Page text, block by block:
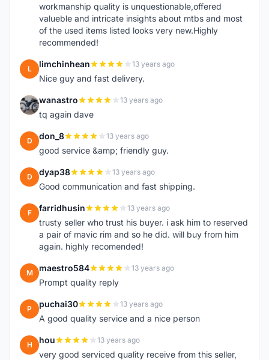
workmanship quality is unquestionable,offered
valueble and intricate insights about mtbs and most
of the used items listed looks very new.Highly
recommended!
L limchinhean 13 years ago
Nice guy and fast delivery.
W wanastro 13 years ago
tq again dave
D don_8 13 years ago
good service &amp; friendly guy.
D dyap38 13 years ago
Good communication and fast shipping.
F farridhusin 13 years ago
trusty seller who trust his buyer. i ask him to reserved
a pair of mavic rim and so he did. will buy from him
again. highly recomended!
M maestro584 13 years ago
Prompt quality reply
P puchai30 13 years ago
A good quality service and a nice person
H hou 13 years ago
very good serviced quality receive from this seller,